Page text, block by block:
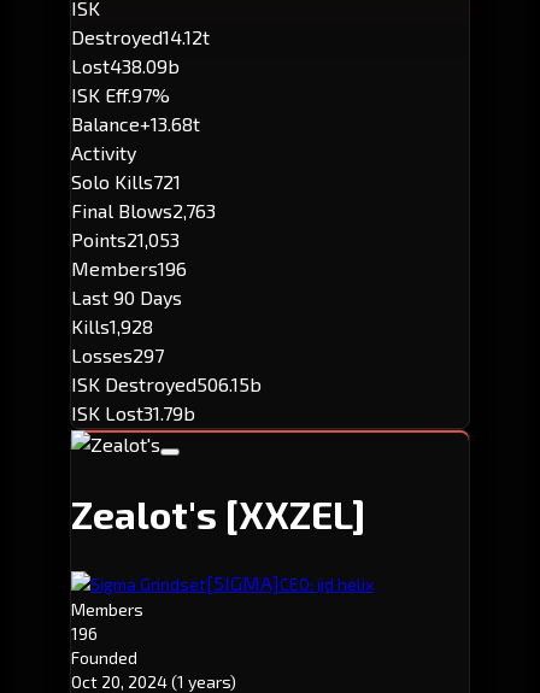
ISK
Destroyed14.12t
Lost438.09b
ISK Eff.97%
Balance+13.68t
Activity
Solo Kills721
Final Blows2,763
Points21,053
Members196
Last 90 Days
Kills1,928
Losses297
ISK Destroyed506.15b
ISK Lost31.79b
Zealot's [XXZEL]
Sigma Grindset[5IGMA]CEO: jjd helix
Members
196
Founded
Oct 20, 2024(1 years)